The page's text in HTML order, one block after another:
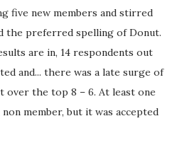
five new members and stirred
the preferred spelling of Donut.
are in, 14 respondents out
and... there was a late surge of
over the top 8 – 6. At least one
member, but it was accepted